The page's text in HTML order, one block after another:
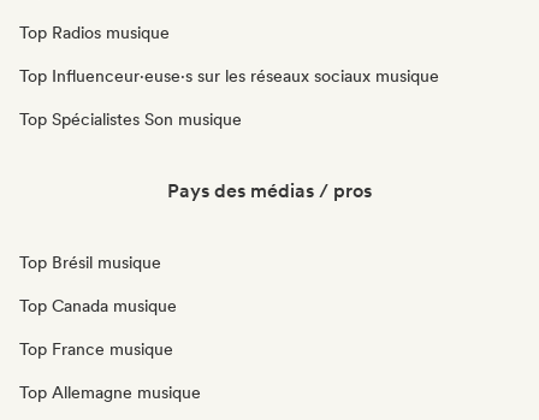
Top Radios musique
Top Influenceur·euse·s sur les réseaux sociaux musique
Top Spécialistes Son musique
Pays des médias / pros
Top Brésil musique
Top Canada musique
Top France musique
Top Allemagne musique